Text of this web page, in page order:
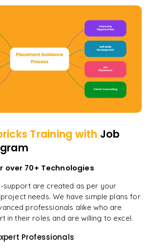
Training with Job
over 70+ Technologies
support are created as per your
needs. We have simple plans for
professionals alike who are
in their roles and are willing to excel.
Professionals